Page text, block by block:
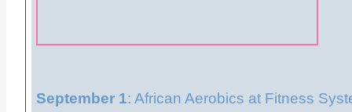
September 1: African Aerobics at Fitness